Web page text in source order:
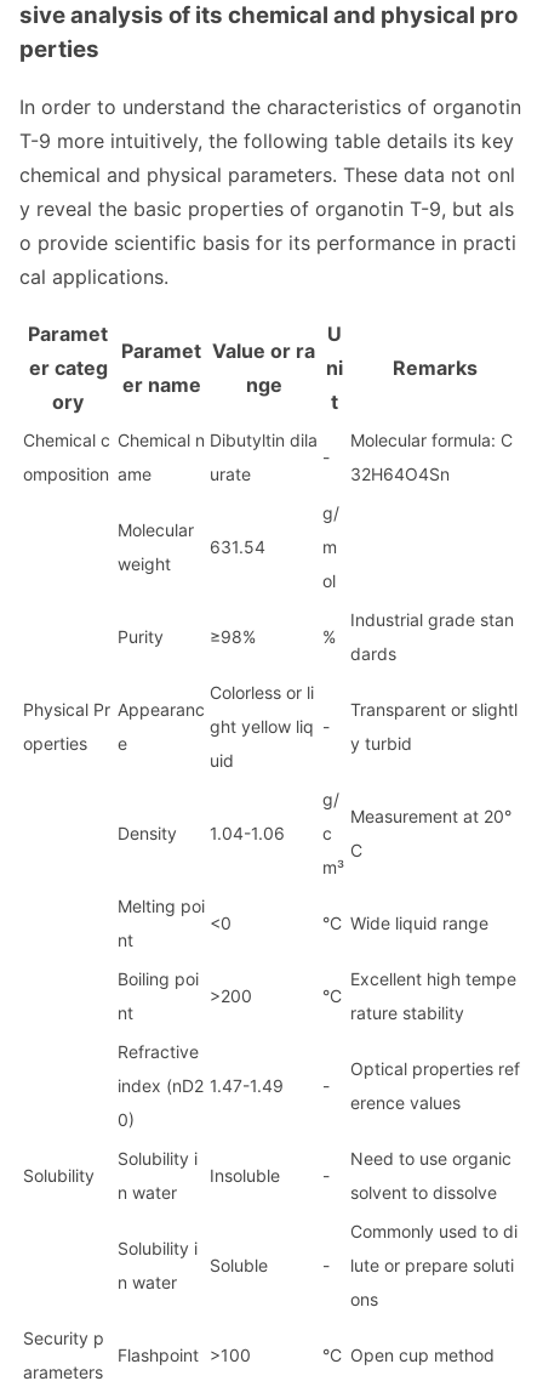
sive analysis of its chemical and physical pro
perties
In order to understand the characteristics of organotin
T-9 more intuitively, the following table details its key
chemical and physical parameters. These data not onl
y reveal the basic properties of organotin T-9, but als
o provide scientific basis for its performance in practi
cal applications.
Paramet
er categ
ory
Paramet
er name
Value or ra
nge
U
ni
t
Remarks
Chemical c
omposition
Chemical n
ame
Dibutyltin dila
urate
-
Molecular formula: C
32H64O4Sn
Molecular
weight
631.54
g/
m
ol
Purity ≥98% %
Industrial grade stan
dards
Physical Pr
operties
Appearanc
e
Colorless or li
ght yellow liq
uid
-
Transparent or slightl
y turbid
Density 1.04-1.06
g/
c
m³
Measurement at 20°
C
Melting poi
nt
<0 °C Wide liquid range
Boiling poi
nt
>200 °C
Excellent high tempe
rature stability
Refractive
index (nD2
0)
1.47-1.49 -
Optical properties ref
erence values
Solubility
Solubility i
n water
Insoluble -
Need to use organic
solvent to dissolve
Solubility i
n water
Soluble -
Commonly used to di
lute or prepare soluti
ons
Security p
arameters
Flashpoint >100 °C Open cup method